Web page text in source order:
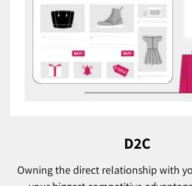
D2C
Owning the direct relationship with